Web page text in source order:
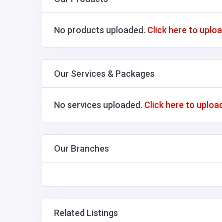
No products uploaded. Click here to
Our Services & Packages
No services uploaded. Click here to
Our Branches
Related Listings